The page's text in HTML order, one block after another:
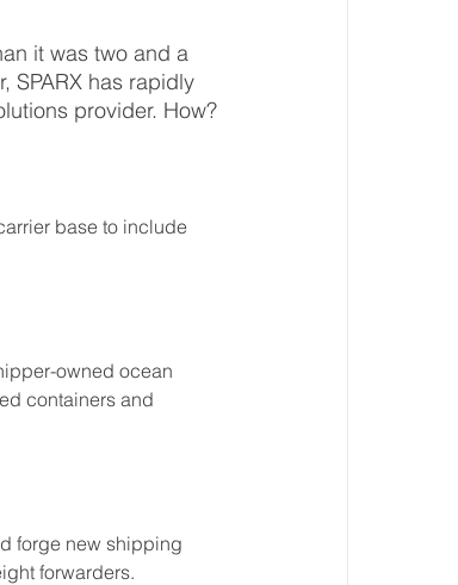
it was two and a
SPARX has rapidly
provider. How?
base to include
owned ocean
containers and
forge new shipping
forwarders.